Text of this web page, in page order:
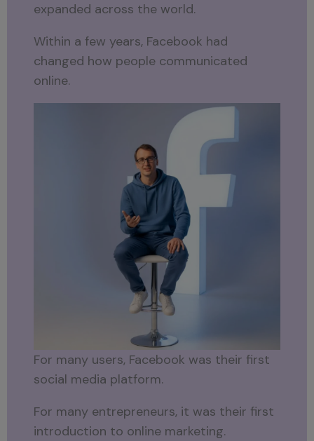
expanded across the world.
Within a few years, Facebook had
changed how people communicated
online.
For many users, Facebook was their first
social media platform.
For many entrepreneurs, it was their first
introduction to online marketing.